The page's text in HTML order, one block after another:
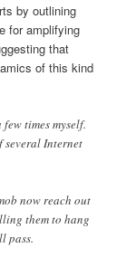
by outlining
for amplifying
that
of this kind
times myself.
several Internet
now reach out
them to hang
pass.